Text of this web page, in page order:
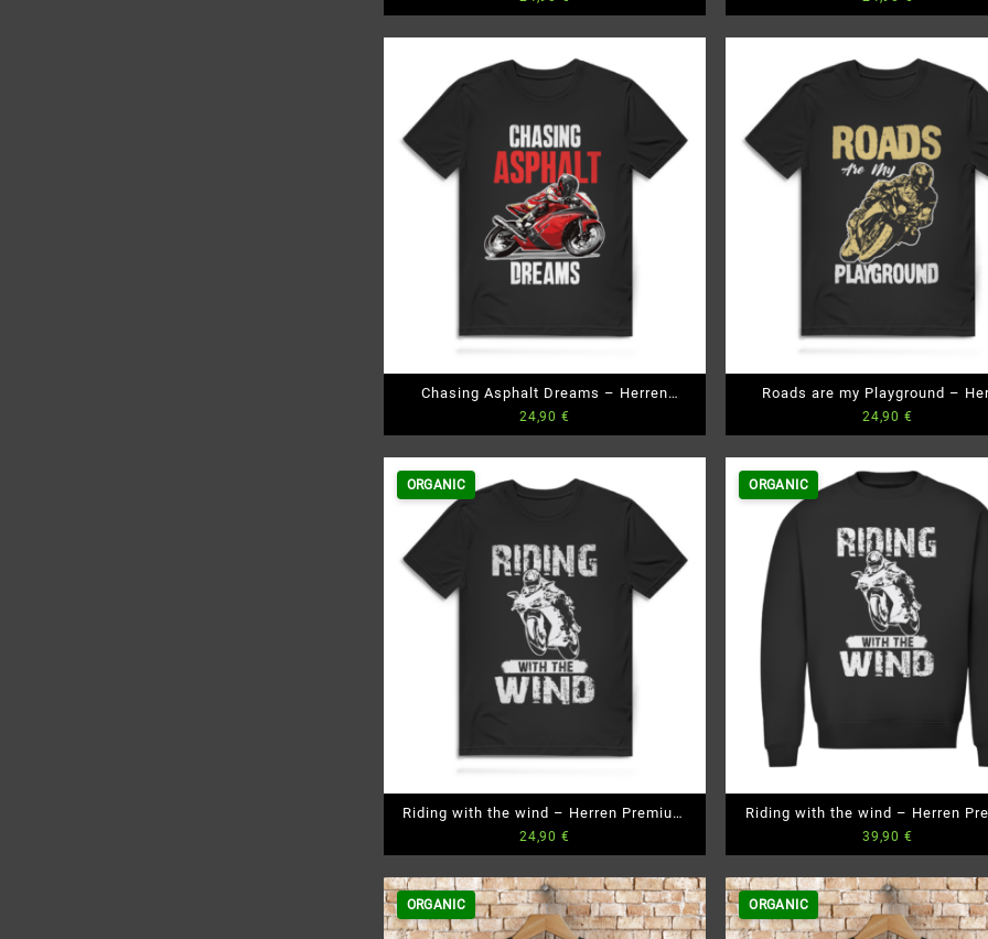
Chasing Asphalt Dreams – Herren
Premium Bio T-Shirt
24,90 €
Roads are my Playground –
Premium Bio T-Shirt
24,90 €
ORGANIC
Riding with the wind – Herren Premium
Bio T-Shirt
24,90 €
ORGANIC
Riding with the wind – Herren
Bio Sweatshirt
39,90 €
ORGANIC ORGANIC